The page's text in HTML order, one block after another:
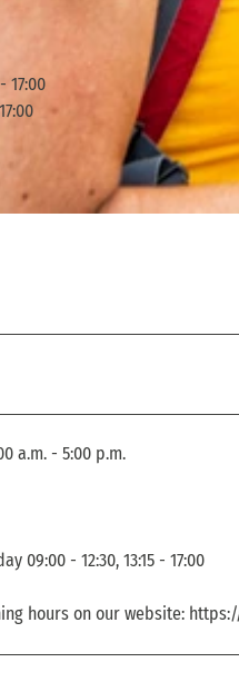
17:00
a.m. - 5:00 p.m.
09:00 - 12:30, 13:15 - 17:00
hours on our website: